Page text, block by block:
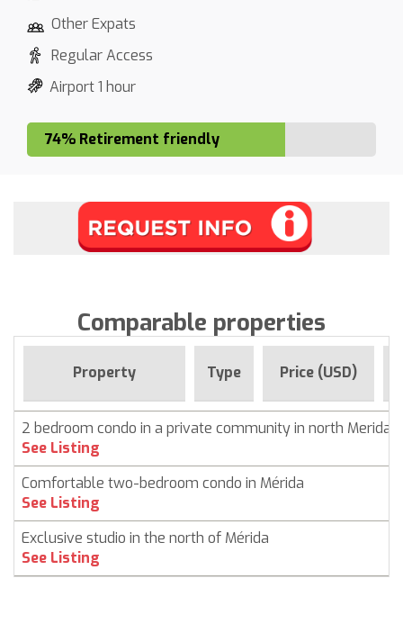
Other Expats
Regular Access
Airport 1 hour
74% Retirement friendly
Comparable properties
Property Type Price (USD)
2 bedroom condo in a private community in north Merida
See Listing
Comfortable two-bedroom condo in Mérida
See Listing
Exclusive studio in the north of Mérida
See Listing